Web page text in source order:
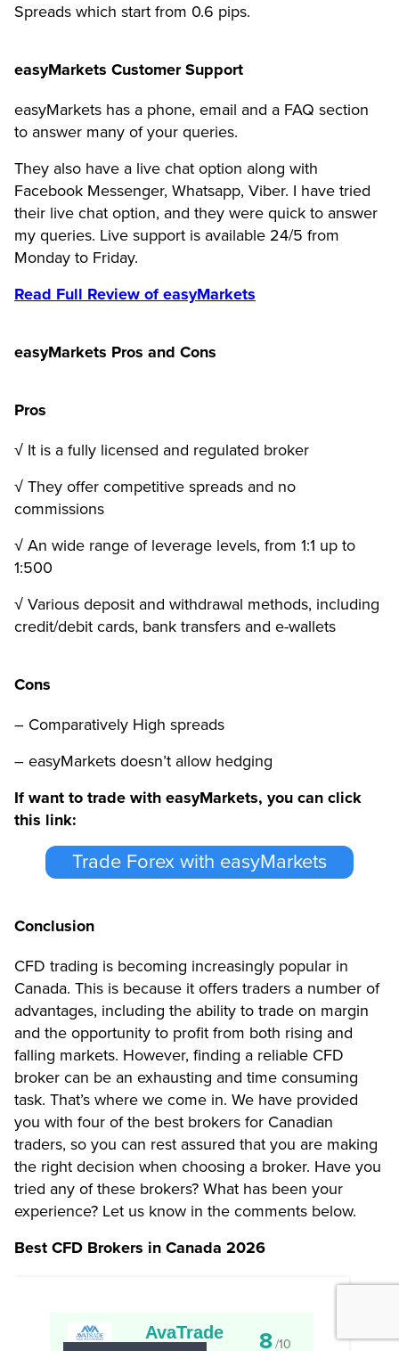
Spreads which start from 0.6 pips.
easyMarkets Customer Support
easyMarkets has a phone, email and a FAQ section
to answer many of your queries.
They also have a live chat option along with
Facebook Messenger, Whatsapp, Viber. I have tried
their live chat option, and they were quick to answer
my queries. Live support is available 24/5 from
Monday to Friday.
Read Full Review of easyMarkets
easyMarkets Pros and Cons
Pros
√ It is a fully licensed and regulated broker
√ They offer competitive spreads and no
commissions
√ An wide range of leverage levels, from 1:1 up to
1:500
√ Various deposit and withdrawal methods, including
credit/debit cards, bank transfers and e-wallets
Cons
– Comparatively High spreads
– easyMarkets doesn’t allow hedging
If want to trade with easyMarkets, you can click
this link:
Trade Forex with easyMarkets
Conclusion
CFD trading is becoming increasingly popular in
Canada. This is because it offers traders a number of
advantages, including the ability to trade on margin
and the opportunity to profit from both rising and
falling markets. However, finding a reliable CFD
broker can be an exhausting and time consuming
task. That’s where we come in. We have provided
you with four of the best brokers for Canadian
traders, so you can rest assured that you are making
the right decision when choosing a broker. Have you
tried any of these brokers? What has been your
experience? Let us know in the comments below.
Best CFD Brokers in Canada 2026
AvaTrade 8/10